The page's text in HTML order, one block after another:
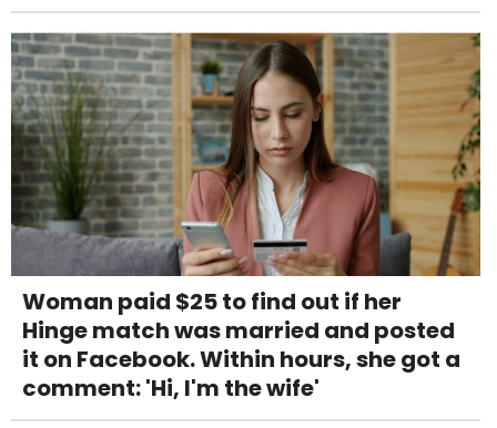
Woman paid $25 to find out if her
Hinge match was married and posted
it on Facebook. Within hours, she got a
comment: 'Hi, I'm the wife'